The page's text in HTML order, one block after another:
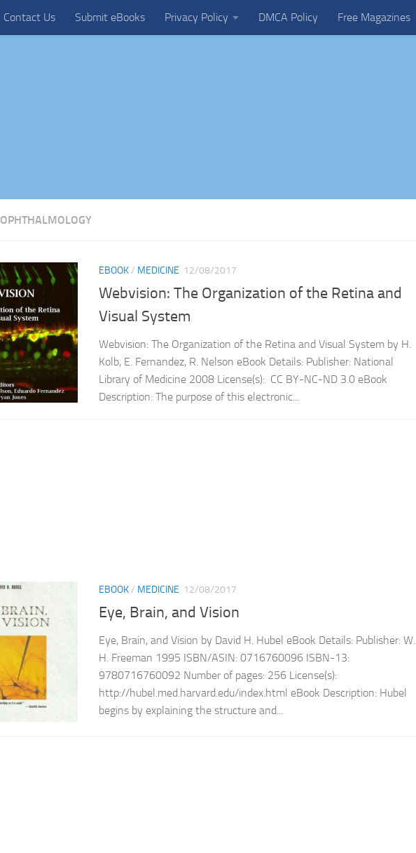
Contact Us Submit eBooks Privacy Policy DMCA Policy Free Magazines
OPHTHALMOLOGY
EBOOK/ MEDICINE 12/08/2017
Webvision: The Organization of the Retina and
Visual System
Webvision: The Organization of the Retina and Visual System by H.
Kolb, E. Fernandez, R. Nelson eBook Details: Publisher: National
Library of Medicine 2008 License(s): CC BY-NC-ND 3.0 eBook
Description: The purpose of this electronic...
EBOOK/ MEDICINE 12/08/2017
Eye, Brain, and Vision
Eye, Brain, and Vision by David H. Hubel eBook Details: Publisher: W.
H. Freeman 1995 ISBN/ASIN: 0716760096 ISBN-13:
9780716760092 Number of pages: 256 License(s):
http://hubel.med.harvard.edu/index.html eBook Description: Hubel
begins by explaining the structure and...